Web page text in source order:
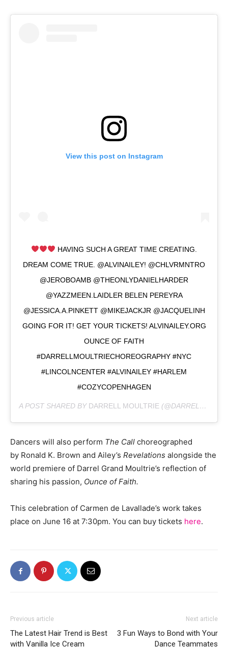
View this post on Instagram
HAVING SUCH A GREAT TIME CREATING.
DREAM COME TRUE. @ALVINAILEY! @CHLVRMNTRO
@JEROBOAMB @THEONLYDANIELHARDER
@YAZZMEEN.LAIDLER BELEN PEREYRA
@JESSICA.A.PINKETT @MIKEJACKJR @JACQUELINH
GOING FOR IT! GET YOUR TICKETS! ALVINAILEY.ORG
OUNCE OF FAITH
#DARRELLMOULTRIECHOREOGRAPHY #NYC
#LINCOLNCENTER #ALVINAILEY #HARLEM
#COZYCOPENHAGEN
A POST SHARED BY DARRELL MOULTRIE (@DARRELLMOULTRIE) ON
Dancers will also perform The Call choreographed
by Ronald K. Brown and Ailey’s Revelations alongside the
world premiere of Darrel Grand Moultrie’s reflection of
sharing his passion, Ounce of Faith.
This celebration of Carmen de Lavallade’s work takes
place on June 16 at 7:30pm. You can buy tickets here.
Previous article
The Latest Hair Trend is Best
with Vanilla Ice Cream
Next article
3 Fun Ways to Bond with Your
Dance Teammates